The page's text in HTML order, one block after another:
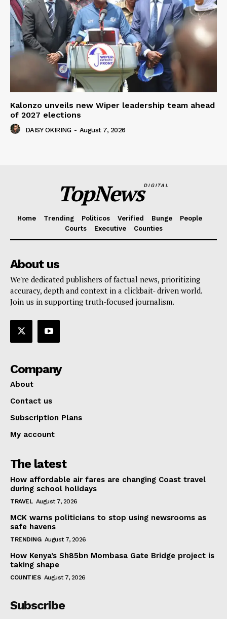
Kalonzo unveils new Wiper leadership team ahead
of 2027 elections
DAISY OKIRING - August 7, 2026
TopNewsDIGITAL
Home Trending Politicos Verified Bunge
People
Courts
Executive Counties
About us
We're dedicated publishers of factual news, prioritizing
accuracy, depth and context in a clickbait- driven world.
Join us in supporting truth-focused journalism.
Company
About
Contact us
Subscription Plans
My account
The latest
How affordable air fares are changing Coast travel
during school holidays
TRAVEL August 7, 2026
MCK warns politicians to stop using newsrooms as
safe havens
TRENDING August 7, 2026
How Kenya’s Sh85bn Mombasa Gate Bridge project is
taking shape
COUNTIES August 7, 2026
Subscribe